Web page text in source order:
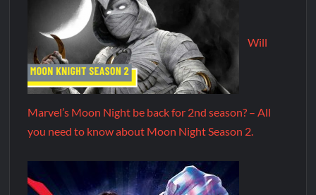
Will
Marvel’s Moon Night be back for 2nd season? – All
you need to know about Moon Night Season 2.